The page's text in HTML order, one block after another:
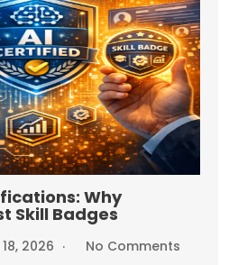
Why
Skill Badges
2026 No Comments